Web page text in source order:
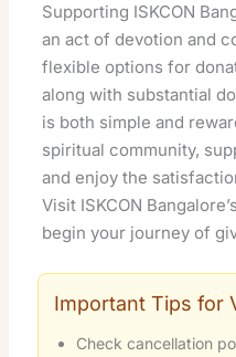
Supporting ISKCON
an act of devotion and
flexible options for
along with substantial
is both simple and
spiritual community,
and enjoy the
Visit ISKCON
begin your journey of
Important Tips for
Check cancellation